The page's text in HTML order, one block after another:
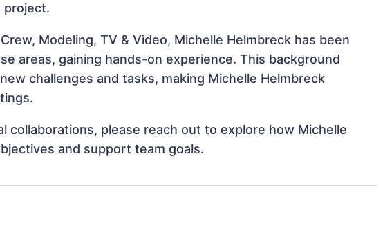
project.
Modeling, TV & Video, Michelle Helmbreck has been
areas, gaining hands-on experience. This background
challenges and tasks, making Michelle Helmbreck
collaborations, please reach out to explore how Michelle
and support team goals.